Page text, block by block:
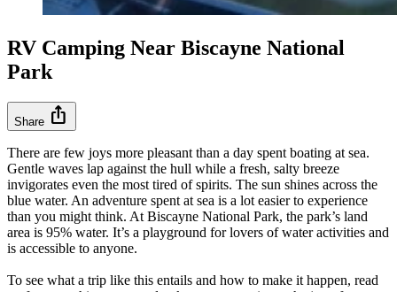
RV Camping Near Biscayne National
Park
Share ios_share
There are few joys more pleasant than a day spent boating at sea.
Gentle waves lap against the hull while a fresh, salty breeze
invigorates even the most tired of spirits. The sun shines across the
blue water. An adventure spent at sea is a lot easier to experience
than you might think. At Biscayne National Park, the park’s land
area is 95% water. It’s a playground for lovers of water activities and
is accessible to anyone.
To see what a trip like this entails and how to make it happen, read